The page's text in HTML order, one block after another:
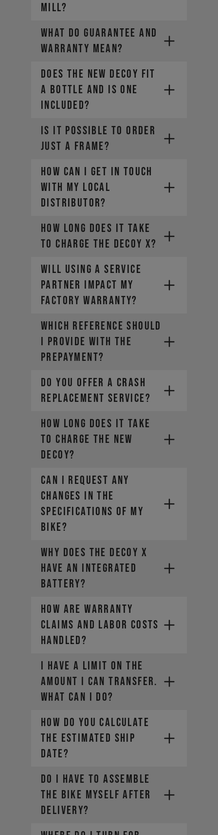
MILL?
WHAT DO GUARANTEE AND
WARRANTY MEAN?
Does the new DECOY fit
a bottle and is one
included?
IS IT POSSIBLE TO ORDER
JUST A FRAME?
How can I get in touch
with my local
distributor?
How long does it take
to charge the DECOY X?
Will using a Service
Partner impact my
factory warranty?
WHICH REFERENCE SHOULD
I PROVIDE WITH THE
PREPAYMENT?
DO YOU OFFER A CRASH
REPLACEMENT SERVICE?
How long does it take
to charge the new
DECOY?
CAN I REQUEST ANY
CHANGES IN THE
SPECIFICATIONS OF MY
BIKE?
Why does the DECOY X
have an integrated
battery?
How are warranty
claims and labor costs
handled?
I HAVE A LIMIT ON THE
AMOUNT I CAN TRANSFER.
WHAT CAN I DO?
HOW DO YOU CALCULATE
THE ESTIMATED SHIP
DATE?
DO I HAVE TO ASSEMBLE
THE BIKE MYSELF AFTER
DELIVERY?